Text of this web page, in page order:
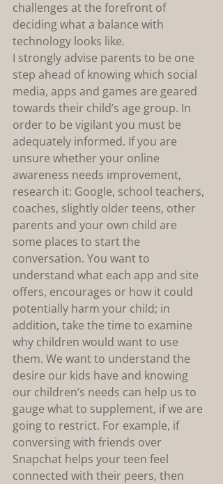
challenges at the forefront of
deciding what a balance with
technology looks like.
I strongly advise parents to be one
step ahead of knowing which social
media, apps and games are geared
towards their child’s age group. In
order to be vigilant you must be
adequately informed. If you are
unsure whether your online
awareness needs improvement,
research it: Google, school teachers,
coaches, slightly older teens, other
parents and your own child are
some places to start the
conversation. You want to
understand what each app and site
offers, encourages or how it could
potentially harm your child; in
addition, take the time to examine
why children would want to use
them. We want to understand the
desire our kids have and knowing
our children’s needs can help us to
gauge what to supplement, if we are
going to restrict. For example, if
conversing with friends over
Snapchat helps your teen feel
connected with their peers, then